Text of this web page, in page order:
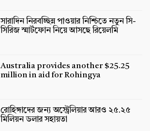
সারাদিন নিরবচ্ছিন্ন পাওয়ার নিশ্চিতে নতুন সি-
সিরিজ স্মার্টফোন নিয়ে আসছে রিয়েলমি
Australia provides another $25.25
million in aid for Rohingya
রোহিঙ্গাদের জন্য অস্ট্রেলিয়ার আরও ২৫.২৫
মিলিয়ন ডলার সহায়তা